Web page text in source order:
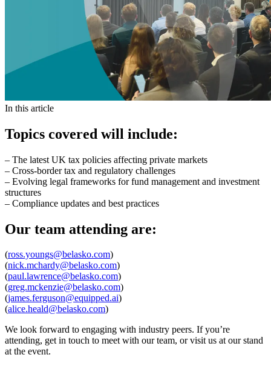
Speak to an expert
In this article
Topics covered will include:
– The latest UK tax policies affecting private markets
– Cross-border tax and regulatory challenges
– Evolving legal frameworks for fund management and investment
structures
– Compliance updates and best practices
Our team attending are:
(ross.youngs@belasko.com)
(nick.mchardy@belasko.com)
(paul.lawrence@belasko.com)
(greg.mckenzie@belasko.com)
(james.ferguson@equipped.ai)
(alice.heald@belasko.com)
We look forward to engaging with industry peers. If you’re
attending, get in touch to meet with our team, or visit us at our stand
at the event.